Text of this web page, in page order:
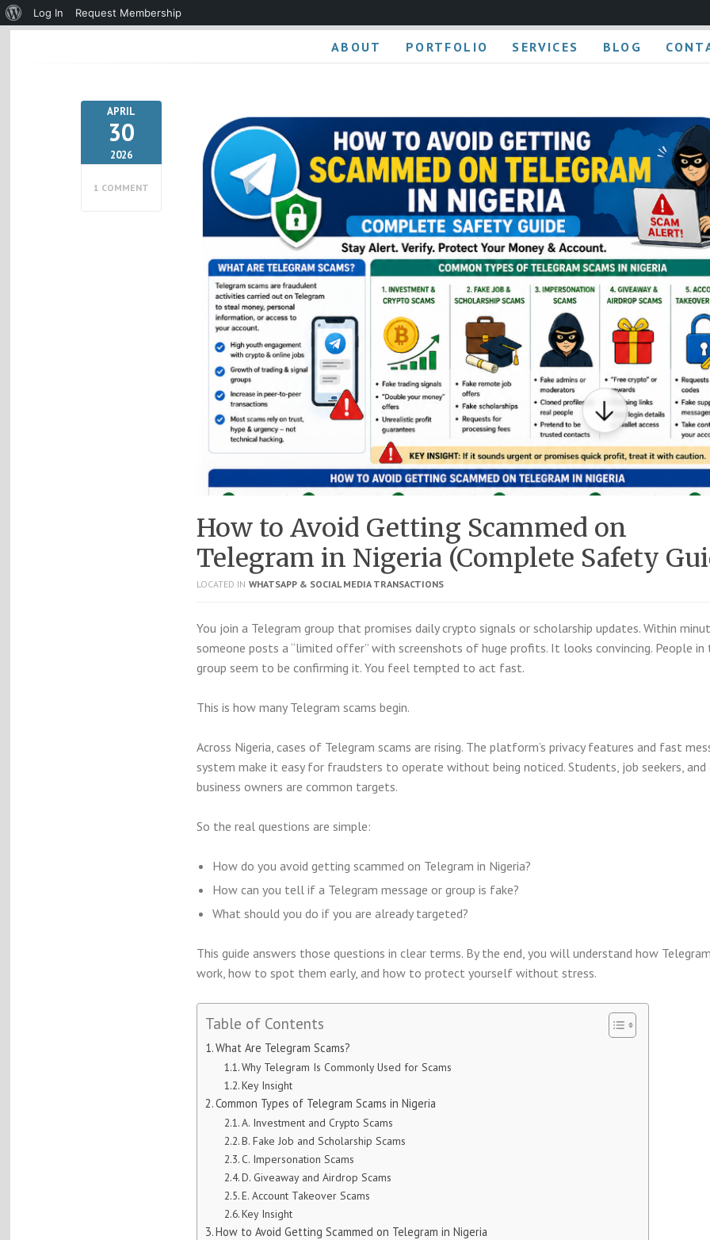
ABOUT PORTFOLIO SERVICES BLOG
APRIL
30
2026
1 COMMENT
How to Avoid Getting Scammed on
Telegram in Nigeria (Complete Safety
LOCATED IN WHATSAPP & SOCIAL MEDIA TRANSACTIONS
You join a Telegram group that promises daily crypto signals or scholarship updates. Within
someone posts a “limited offer” with screenshots of huge profits. It looks convincing. People in
group seem to be confirming it. You feel tempted to act fast.
This is how many Telegram scams begin.
Across Nigeria, cases of Telegram scams are rising. The platform’s privacy features and fast
system make it easy for fraudsters to operate without being noticed. Students, job seekers, and
business owners are common targets.
So the real questions are simple:
How do you avoid getting scammed on Telegram in Nigeria?
How can you tell if a Telegram message or group is fake?
What should you do if you are already targeted?
This guide answers those questions in clear terms. By the end, you will understand how
work, how to spot them early, and how to protect yourself without stress.
Table of Contents
What Are Telegram Scams?
Why Telegram Is Commonly Used for Scams
Key Insight
Common Types of Telegram Scams in Nigeria
A. Investment and Crypto Scams
B. Fake Job and Scholarship Scams
C. Impersonation Scams
D. Giveaway and Airdrop Scams
E. Account Takeover Scams
Key Insight
How to Avoid Getting Scammed on Telegram in Nigeria
About
Log In Request Membership